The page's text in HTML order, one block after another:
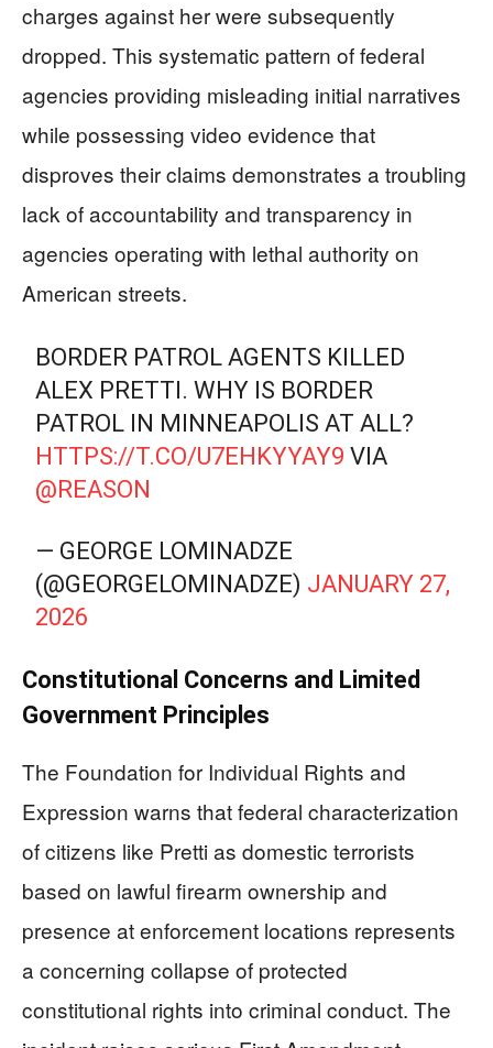
charges against her were subsequently
dropped. This systematic pattern of federal
agencies providing misleading initial narratives
while possessing video evidence that
disproves their claims demonstrates a troubling
lack of accountability and transparency in
agencies operating with lethal authority on
American streets.
BORDER PATROL AGENTS KILLED
ALEX PRETTI. WHY IS BORDER
PATROL IN MINNEAPOLIS AT ALL?
HTTPS://T.CO/U7EHKYYAY9 VIA
@REASON
— GEORGE LOMINADZE
(@GEORGELOMINADZE) JANUARY 27,
2026
Constitutional Concerns and Limited
Government Principles
The Foundation for Individual Rights and
Expression warns that federal characterization
of citizens like Pretti as domestic terrorists
based on lawful firearm ownership and
presence at enforcement locations represents
a concerning collapse of protected
constitutional rights into criminal conduct. The